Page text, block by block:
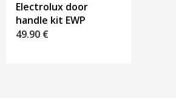
Electrolux door
handle kit EWP
49.90 €